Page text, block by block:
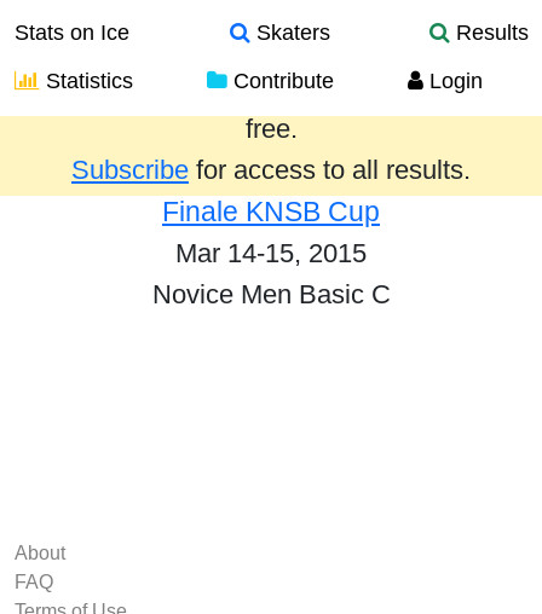
Stats on Ice Skaters
Results
Statistics
Contribute Login
Results from the past year are provided
free.
Subscribe for access to all results.
Finale KNSB Cup
Mar 14-15, 2015
Novice Men Basic C
About
FAQ